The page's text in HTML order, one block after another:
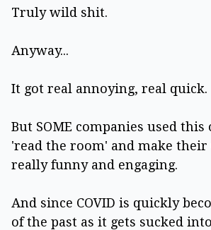
Truly wild shit.
Anyway...
It got real annoying, real quick.
But SOME companies used
'read the room' and make their
really funny and engaging.
And since COVID is quickly
of the past as it gets sucked